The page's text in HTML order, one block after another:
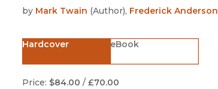
by Mark Twain (Author), Frederick Anderson
Hardcover eBook
Price: $84.00 / £70.00